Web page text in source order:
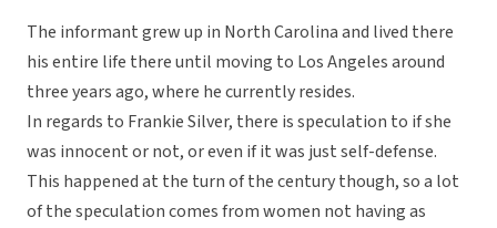
The informant grew up in North Carolina and lived there
his entire life there until moving to Los Angeles around
three years ago, where he currently resides.
In regards to Frankie Silver, there is speculation to if she
was innocent or not, or even if it was just self-defense.
This happened at the turn of the century though, so a lot
of the speculation comes from women not having as